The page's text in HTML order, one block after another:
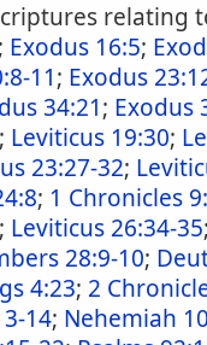
relating
; Exodus 16:5;
11; Exodus
34:21; Exodus
; Leviticus 19:30;
23:27-32;
; 1 Chronicles
; Leviticus 26:34-35;
28:9-10;
4:23; 2
14; Nehemiah